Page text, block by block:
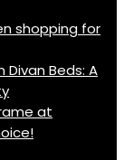
shopping for
Beds: A
at